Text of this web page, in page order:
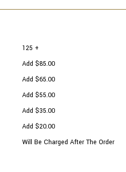
125 +
Add $85.00
Add $65.00
Add $55.00
Add $35.00
Add $20.00
Will Be Charged After The Order